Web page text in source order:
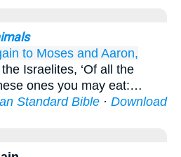
to Moses and Aaron,
Israelites, ‘Of all the
ones you may eat:…
Standard Bible · Download